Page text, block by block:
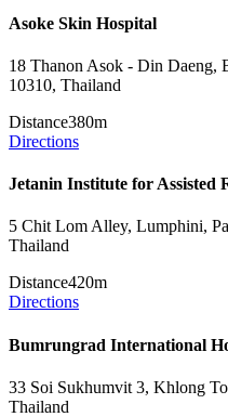
Asoke Skin Hospital
18 Thanon Asok - Din
10310, Thailand
Distance380m
Directions
Jetanin Institute for Assisted
5 Chit Lom Alley, Lumphini,
Thailand
Distance420m
Directions
Bumrungrad International
33 Soi Sukhumvit 3, Khlong
Thailand